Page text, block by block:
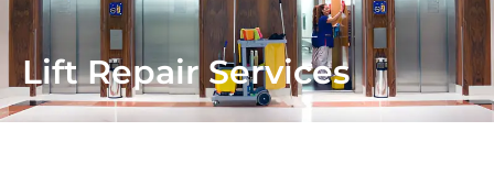
Lift Repair Services